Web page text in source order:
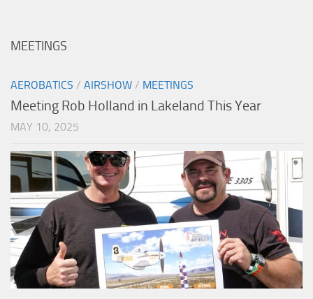
MEETINGS
AEROBATICS / AIRSHOW / MEETINGS
Meeting Rob Holland in Lakeland This Year
MAY 10, 2025